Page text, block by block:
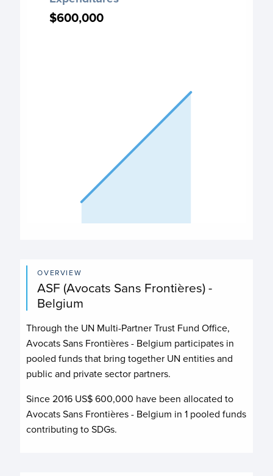
Chart with 2 data points.
$600,000
$600,000
OVERVIEW
ASF (Avocats Sans Frontières) -
Belgium
Through the UN Multi-Partner Trust Fund Office,
Avocats Sans Frontières - Belgium participates in
pooled funds that bring together UN entities and
public and private sector partners.
Since 2016 US$600,000 have been allocated to
Avocats Sans Frontières - Belgium in1 pooled funds
contributing toSDGs.